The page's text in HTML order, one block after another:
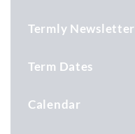
Termly Newsletter
Term Dates
Calendar